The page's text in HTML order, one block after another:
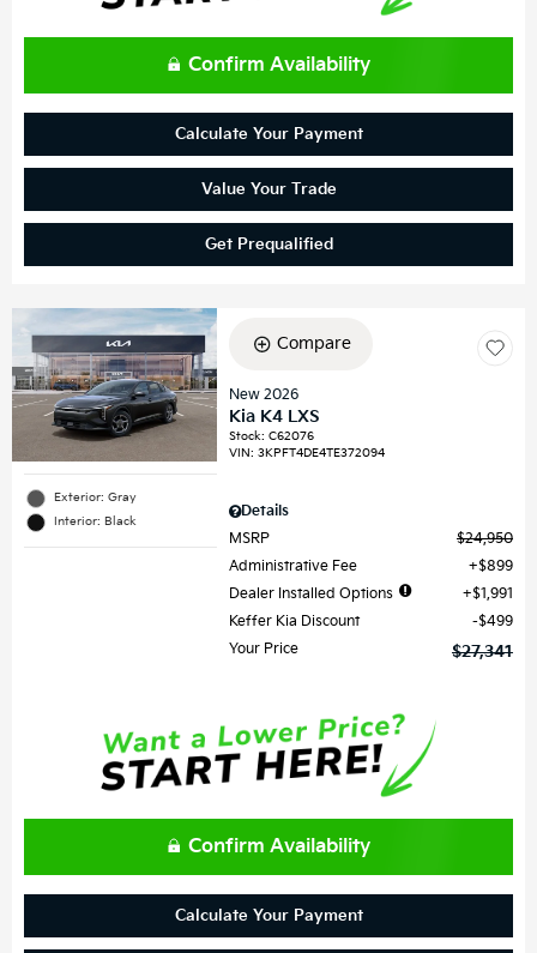
Confirm Availability
Calculate Your Payment
Value Your Trade
Get Prequalified
Exterior: Gray
Interior: Black
Compare
New 2026
Kia K4 LXS
Stock:C62076
VIN:3KPFT4DE4TE372094
Details
MSRP
$24,950
Administrative Fee
$899
Dealer Installed Options
$1,991
Keffer Kia Discount
$499
Your Price
$27,341
Confirm Availability
Calculate Your Payment